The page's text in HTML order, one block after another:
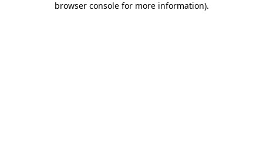
browser console for more information).